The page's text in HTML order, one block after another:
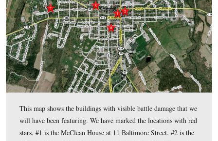
Journal(Volume 2), “A Tour of Gettysburg’s Visual Battle
presents a good overview of the buildings we have featured
couple of weeks. We highly recommend that you pick up a
Adams County Historical Society on Seminary Ridge in
or order a copy ($6.95) from the Adams County Historical
this link for their online giftshop.